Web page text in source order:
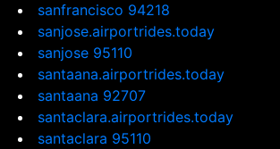
sanfrancisco 94218
sanjose.airportrides.today
sanjose 95110
santaana.airportrides.today
santaana 92707
santaclara.airportrides.today
santaclara 95110